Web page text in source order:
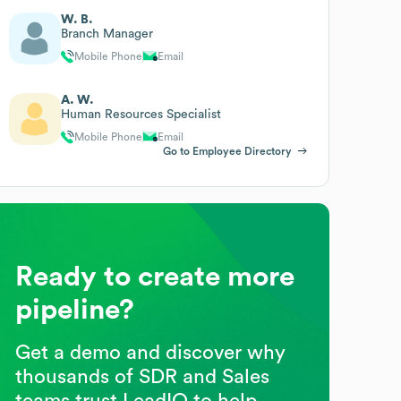
W. B.
Branch Manager
Mobile Phone Email
A. W.
Human Resources Specialist
Mobile Phone
Email
Go to Employee Directory
Ready to create more
pipeline?
Get a demo and discover why
thousands of SDR and Sales